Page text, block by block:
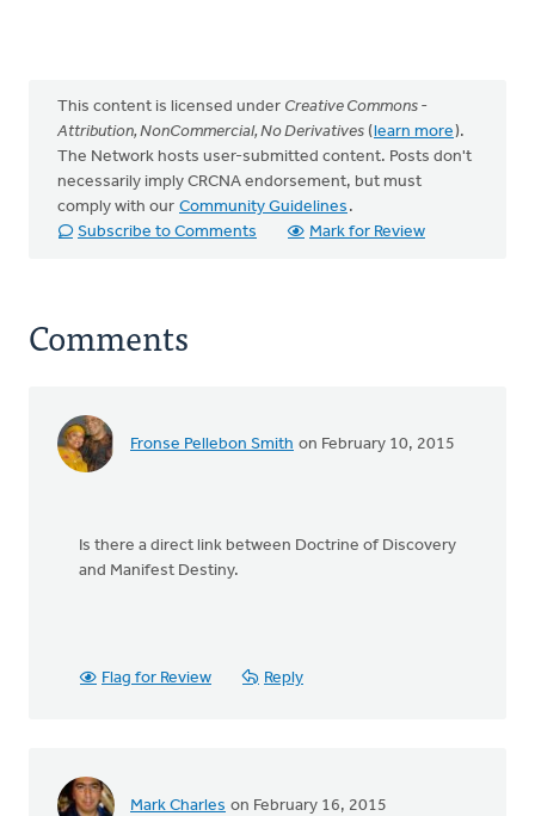
This content is licensed under Creative Commons -
Attribution, NonCommercial, No Derivatives (learn more).
The Network hosts user-submitted content. Posts don't
necessarily imply CRCNA endorsement, but must
comply with our Community Guidelines .
Subscribe to Comments
Mark for Review
Comments
Fronse Pellebon Smith on February 10, 2015
Is there a direct link between Doctrine of Discovery
and Manifest Destiny.
Flag for Review Reply
Mark Charles on February 16, 2015